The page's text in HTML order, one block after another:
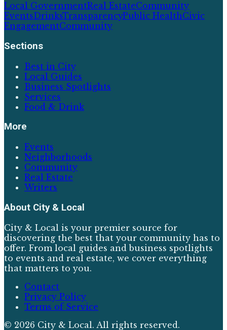
Local GovernmentReal EstateCommunity
EventsDrinksTransparencyPublic HealthCivic
EngagementCommunity
Sections
Best in City
Local Guides
Business Spotlights
Services
Food & Drink
More
Events
Neighborhoods
Community
Real Estate
Writers
About City & Local
City & Local is your premier source for
discovering the best that your community has to
offer. From local guides and business spotlights
to events and real estate, we cover everything
that matters to you.
Contact
Privacy Policy
Terms of Service
© 2026 City & Local. All rights reserved.